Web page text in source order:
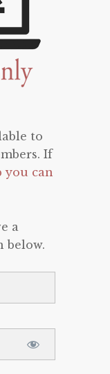
to
If
you can
a
below.